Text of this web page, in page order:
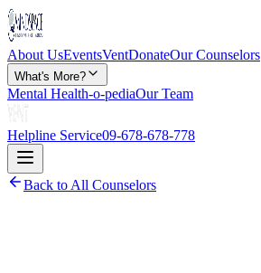
About UsEventsVentDonateOur Counselors
What's More?
Mental Health-o-pediaOur Team
Helpline Service09-678-678-778
Back to All Counselors